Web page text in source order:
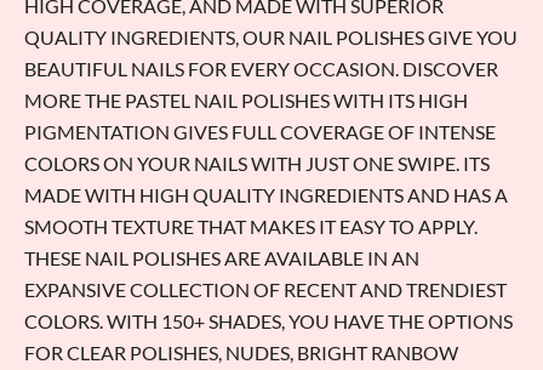
HIGH COVERAGE, AND MADE WITH SUPERIOR
QUALITY INGREDIENTS, OUR NAIL POLISHES GIVE YOU
BEAUTIFUL NAILS FOR EVERY OCCASION. DISCOVER
MORE THE PASTEL NAIL POLISHES WITH ITS HIGH
PIGMENTATION GIVES FULL COVERAGE OF INTENSE
COLORS ON YOUR NAILS WITH JUST ONE SWIPE. ITS
MADE WITH HIGH QUALITY INGREDIENTS AND HAS A
SMOOTH TEXTURE THAT MAKES IT EASY TO APPLY.
THESE NAIL POLISHES ARE AVAILABLE IN AN
EXPANSIVE COLLECTION OF RECENT AND TRENDIEST
COLORS. WITH 150+ SHADES, YOU HAVE THE OPTIONS
FOR CLEAR POLISHES, NUDES, BRIGHT RANBOW